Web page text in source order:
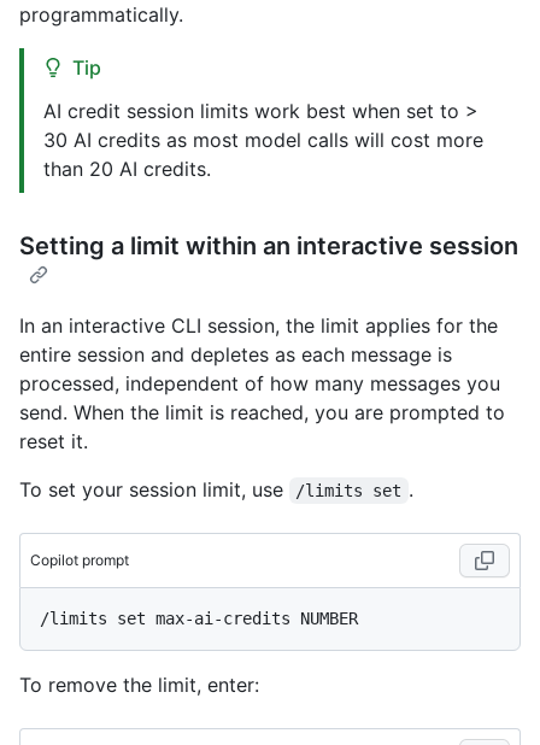
programmatically.
Tip
AI credit session limits work best when set to >
30 AI credits as most model calls will cost more
than 20 AI credits.
Setting a limit within an interactive session
In an interactive CLI session, the limit applies for the
entire session and depletes as each message is
processed, independent of how many messages you
send. When the limit is reached, you are prompted to
reset it.
To set your session limit, use
/limits set .
Copilot prompt
To remove the limit, enter: